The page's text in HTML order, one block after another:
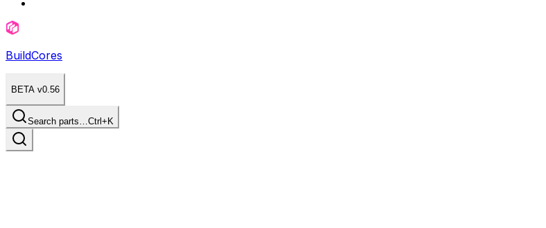
BuildCores
BETA v0.56
Search parts…Ctrl+K